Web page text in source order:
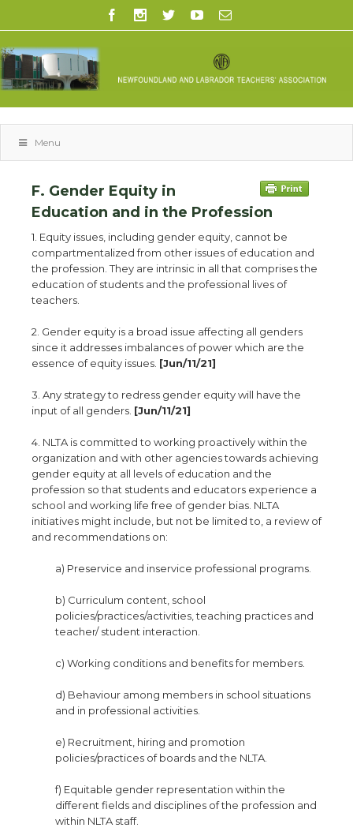
Menu
F. Gender Equity in
Education and in the Profession
1. Equity issues, including gender equity, cannot be
compartmentalized from other issues of education and
the profession. They are intrinsic in all that comprises the
education of students and the professional lives of
teachers.
2. Gender equity is a broad issue affecting all genders
since it addresses imbalances of power which are the
essence of equity issues. [Jun/11/21]
3. Any strategy to redress gender equity will have the
input of all genders. [Jun/11/21]
4. NLTA is committed to working proactively within the
organization and with other agencies towards achieving
gender equity at all levels of education and the
profession so that students and educators experience a
school and working life free of gender bias. NLTA
initiatives might include, but not be limited to, a review of
and recommendations on:
a) Preservice and inservice professional programs.
b) Curriculum content, school
policies/practices/activities, teaching practices and
teacher/ student interaction.
c) Working conditions and benefits for members.
d) Behaviour among members in school situations
and in professional activities.
e) Recruitment, hiring and promotion
policies/practices of boards and the NLTA.
f) Equitable gender representation within the
different fields and disciplines of the profession and
within NLTA staff.